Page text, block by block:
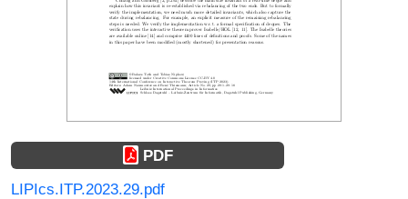
PDF
LIPIcs.ITP.2023.29.pdf